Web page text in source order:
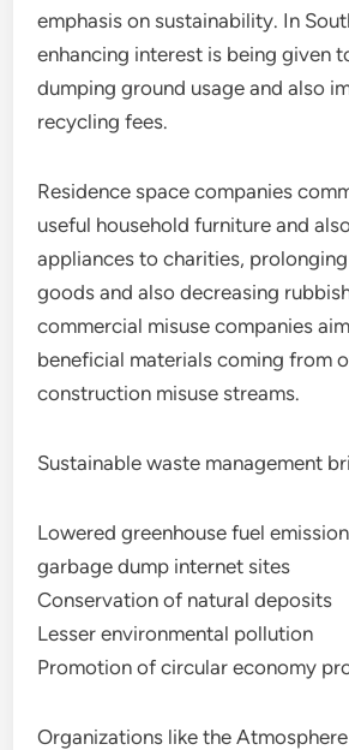
emphasis on sustainability. In
enhancing interest is being given
dumping ground usage and also
recycling fees.
Residence space companies
useful household furniture and
appliances to charities,
goods and also decreasing
commercial misuse companies
beneficial materials coming from
construction misuse streams.
Sustainable waste management
Lowered greenhouse fuel
garbage dump internet sites
Conservation of natural deposits
Lesser environmental pollution
Promotion of circular economy
Organizations like the